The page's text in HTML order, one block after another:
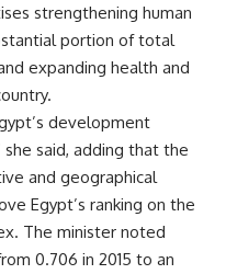
strengthening human
portion of total
expanding health and
development
said, adding that the
and geographical
Egypt’s ranking on the
The minister noted
0.706 in 2015 to an